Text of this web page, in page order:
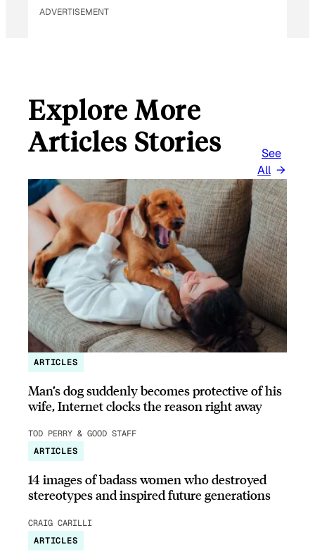
ADVERTISEMENT
Explore More
Articles Stories
See
All
ARTICLES
Man’s dog suddenly becomes protective of his
wife, Internet clocks the reason right away
TOD PERRY & GOOD STAFF
ARTICLES
14 images of badass women who destroyed
stereotypes and inspired future generations
CRAIG CARILLI
ARTICLES